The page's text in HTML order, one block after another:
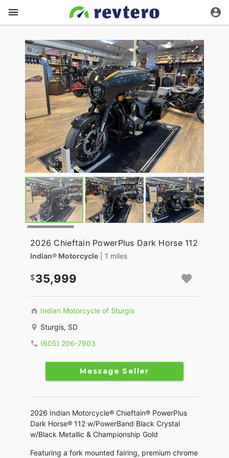
2026 Chieftain PowerPlus Dark Horse 112
Indian® Motorcycle | 1 miles
35,999
Indian Motorcycle of Sturgis
Sturgis, SD
(605) 206-7903
Message Seller
2026 Indian Motorcycle® Chieftain® PowerPlus
Dark Horse® 112 w/PowerBand Black Crystal
w/Black Metallic & Championship Gold
Featuring a fork mounted fairing, premium chrome